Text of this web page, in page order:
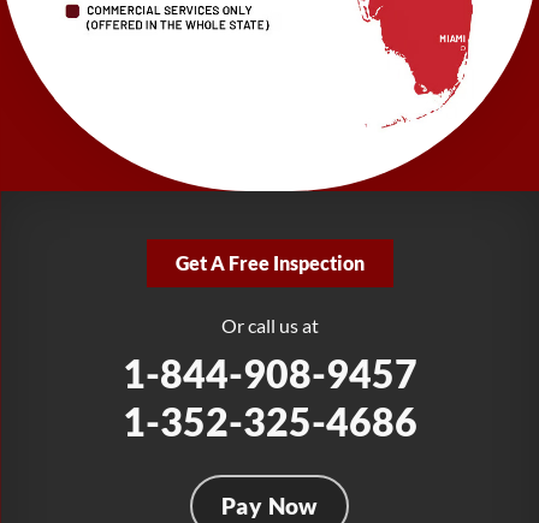
1-727-337-7878
LRE Foundation Repair
277 Power Ct
Sanford, FL 32771
1-321-204-7872
Fort Lauderdale, FL 33312
Get A Free Inspection
Or call us at
1-844-908-9457
1-352-325-4686
Pay Now